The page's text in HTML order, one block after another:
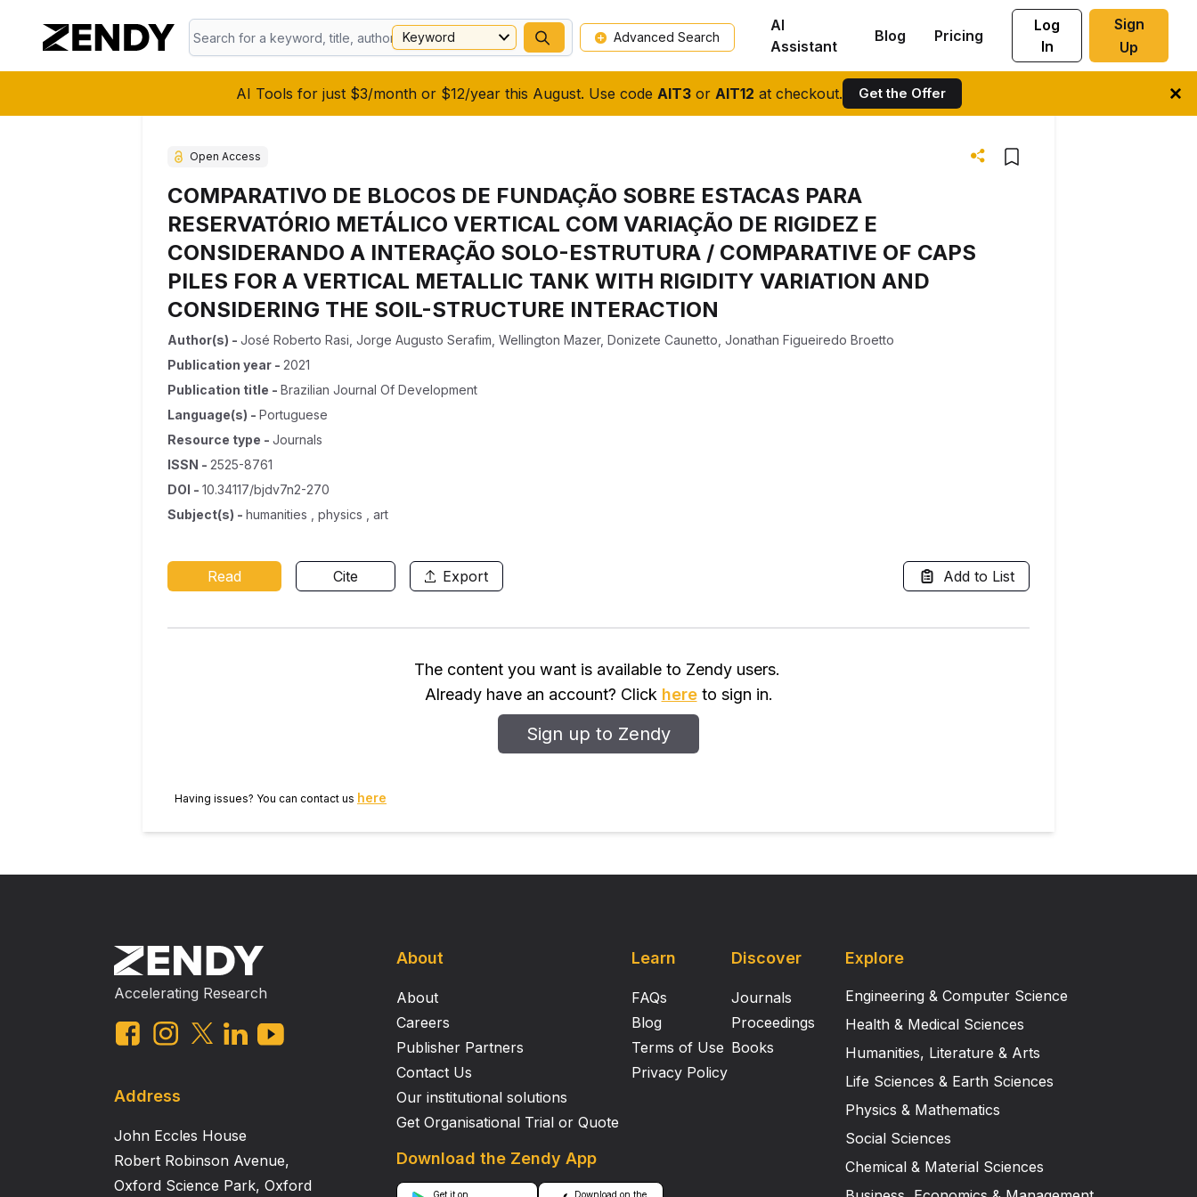
AI Tools for just $3/month or $12/year this August. Use code AIT3or AIT12 at checkout. Get the Offer
Keyword Advanced Search
AI
Assistant
Blog Pricing
Log
In
Sign
Up
Open Access
COMPARATIVO DE BLOCOS DE FUNDAÇÃO SOBRE ESTACAS PARA
RESERVATÓRIO METÁLICO VERTICAL COM VARIAÇÃO DE RIGIDEZ E
CONSIDERANDO A INTERAÇÃO SOLO-ESTRUTURA / COMPARATIVE OF CAPS
PILES FOR A VERTICAL METALLIC TANK WITH RIGIDITY VARIATION AND
CONSIDERING THE SOIL-STRUCTURE INTERACTION
Author(s) - José Roberto Rasi Jorge Augusto Serafim Wellington Mazer, Donizete Caunetto Jonathan Figueiredo Broetto
Publication year - 2021
Publication title - Brazilian Journal Of Development
Language(s) - Portuguese
Resource type - Journals
ISSN - 2525-8761
DOI - 10.34117/bjdv7n2-270
Subject(s) - humanities , physics , art
Read Cite Export Add to List
The content you want is available to Zendy users.
Already have an account? Click hereto sign in.
Sign up to Zendy
Having issues? You can contact us here
Accelerating Research
Address
John Eccles House
Robert Robinson Avenue,
Oxford Science Park, Oxford
About
About
Careers
Publisher Partners
Contact Us
Our institutional solutions
Get Organisational Trial or Quote
Learn
FAQs
Blog
Terms of Use
Privacy Policy
Download the Zendy App
Get it on Download on the
Discover
Journals
Proceedings
Books
Explore
Engineering & Computer Science
Health & Medical Sciences
Humanities, Literature & Arts
Life Sciences & Earth Sciences
Physics & Mathematics
Social Sciences
Chemical & Material Sciences